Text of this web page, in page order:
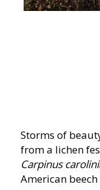
Storms of
from a lichen
Carpinus
American